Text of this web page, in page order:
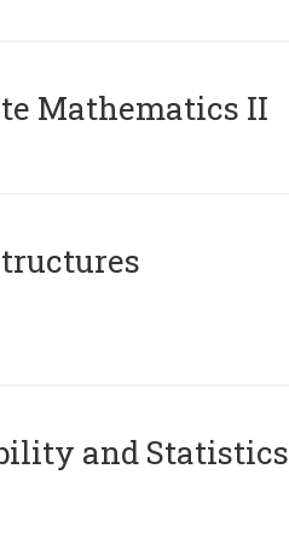
Mathematics II
and Statistics